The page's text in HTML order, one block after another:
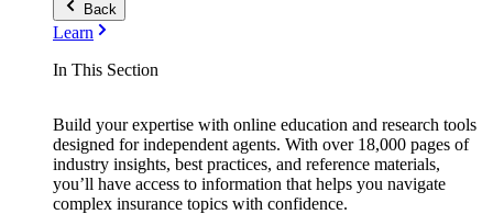
Back
Learn
In This Section
Build your expertise with online education and research tools
designed for independent agents. With over 18,000 pages of
industry insights, best practices, and reference materials,
you’ll have access to information that helps you navigate
complex insurance topics with confidence.